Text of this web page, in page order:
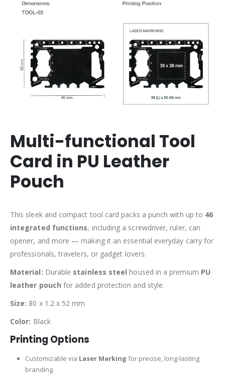
Multi-functional Tool
Card in PU Leather
Pouch
This sleek and compact tool card packs a punch with up to 46
integrated functions, including a screwdriver, ruler, can
opener, and more — making it an essential everyday carry for
professionals, travelers, or gadget lovers.
Material: Durable stainless steel housed in a premium PU
leather pouch for added protection and style.
Size: 80 x 1.2 x 52 mm
Color: Black
Printing Options
Customizable via Laser Marking for precise, long-lasting
branding.